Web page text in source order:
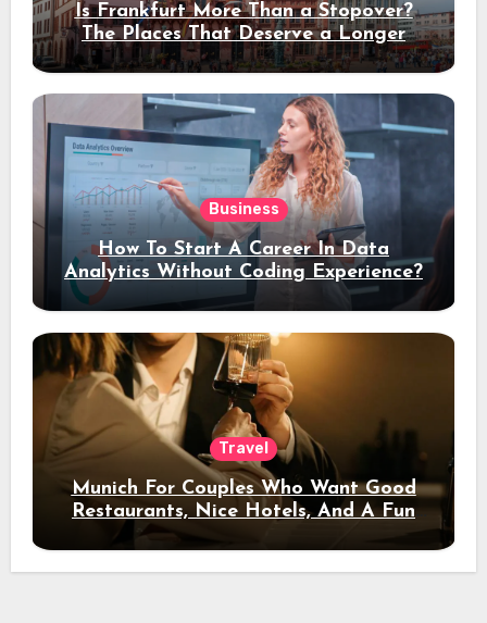
Is Frankfurt More Than a Stopover?
The Places That Deserve a Longer
Stay
Business
How To Start A Career In Data
Analytics Without Coding Experience?
Travel
Munich For Couples Who Want Good
Restaurants, Nice Hotels, And A Fun
Night Out